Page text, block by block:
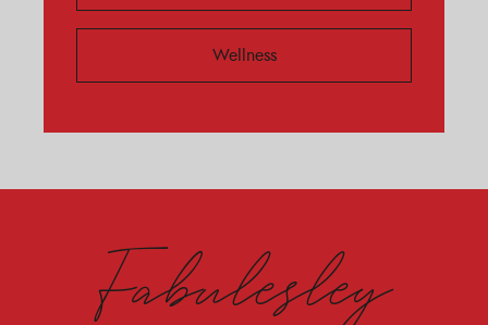
Wellness
Fabulesley